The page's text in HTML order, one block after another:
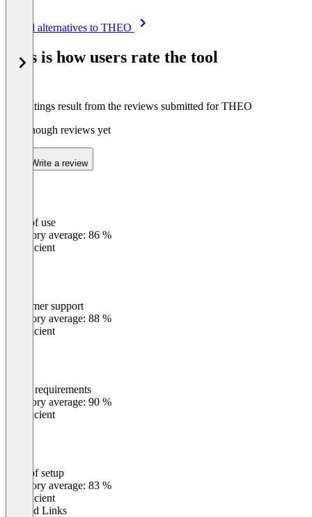
See all alternatives to THEO
This is how users rate the tool
The ratings result from the reviews submitted for THEO
Not enough reviews yet
Write a review
Ease of use
Category average: 86 %
Insufficient
Customer support
Category average: 88 %
Insufficient
Meets requirements
Category average: 90 %
Insufficient
Ease of setup
Category average: 83 %
Insufficient
Related Links